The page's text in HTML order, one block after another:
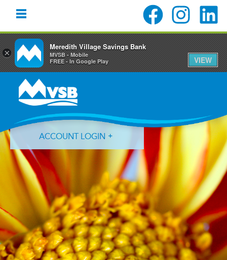
primary
navigation
content
primary
ACCOUNT LOGIN
Forgot Login ID? Forgot Password?
×
Meredith Village Savings Bank
MVSB - Mobile
FREE - In Google Play
VIEW